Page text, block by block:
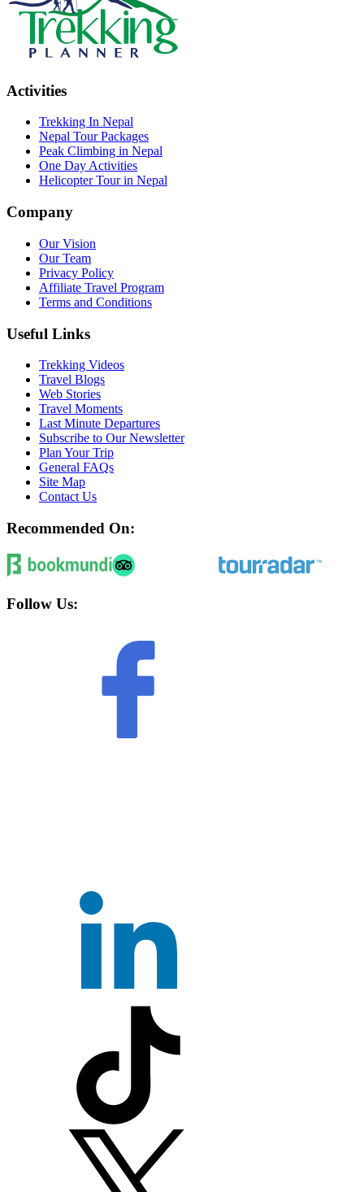
Activities
Trekking In Nepal
Nepal Tour Packages
Peak Climbing in Nepal
One Day Activities
Helicopter Tour in Nepal
Company
Our Vision
Our Team
Privacy Policy
Affiliate Travel Program
Terms and Conditions
Useful Links
Trekking Videos
Travel Blogs
Web Stories
Travel Moments
Last Minute Departures
Subscribe to Our Newsletter
Plan Your Trip
General FAQs
Site Map
Contact Us
Recommended On:
Follow Us: